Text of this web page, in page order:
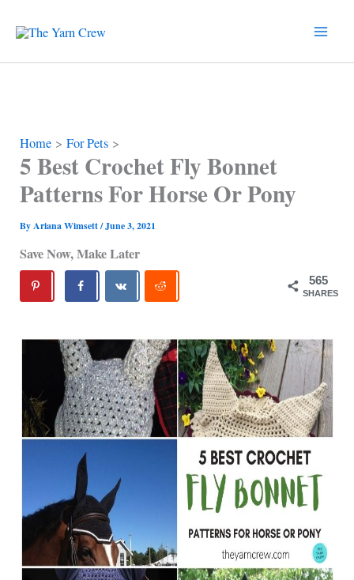
content
Home For Pets
5 Best Crochet Fly Bonnet
Patterns For Horse Or Pony
ByAriana Wimsett/June 3, 2021
Save Now, Make Later
565
SHARES